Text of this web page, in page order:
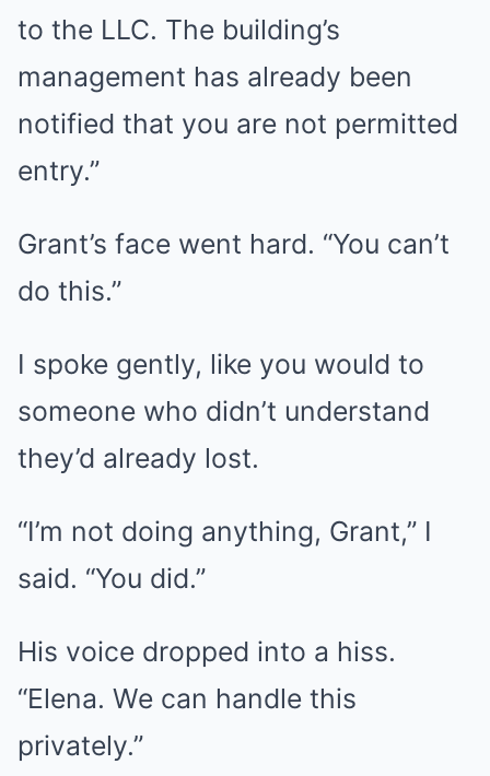
to the LLC. The building’s
management has already been
notified that you are not permitted
entry.”
Grant’s face went hard. “You can’t
do this.”
I spoke gently, like you would to
someone who didn’t understand
they’d already lost.
“I’m not doing anything, Grant,” I
said. “You did.”
His voice dropped into a hiss.
“Elena. We can handle this
privately.”